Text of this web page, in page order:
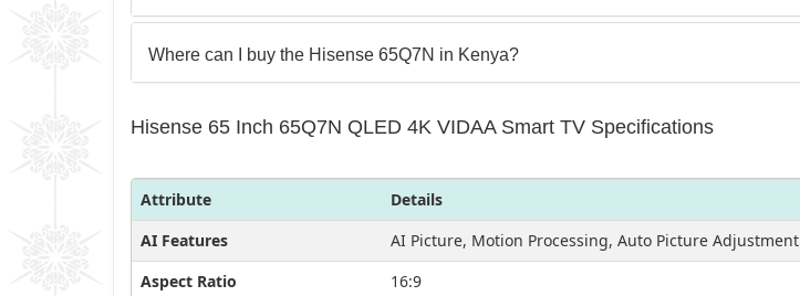
Where can I buy the Hisense 65Q7N in Kenya?
Hisense 65 Inch 65Q7N QLED 4K VIDAA Smart TV Specifications
Attribute
Details
AI Features
AI Picture, Motion Processing, Auto Picture Adjustment
Aspect Ratio
16:9